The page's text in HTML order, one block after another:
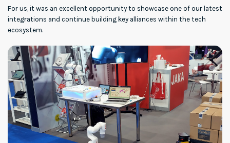
For us, it was an excellent opportunity to showcase one of our latest
integrations and continue building key alliances within the tech
ecosystem.